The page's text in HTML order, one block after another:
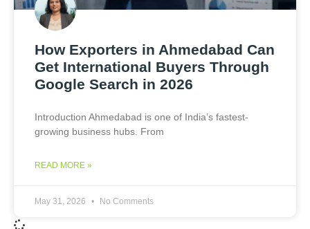
How Exporters in Ahmedabad Can
Get International Buyers Through
Google Search in 2026
Introduction Ahmedabad is one of India’s fastest-
growing business hubs. From
READ MORE »
May 31, 2026 No Comments